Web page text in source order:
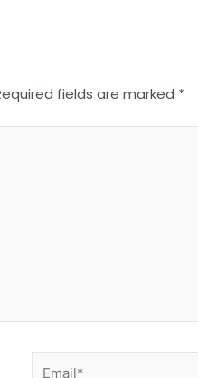
fields are marked *